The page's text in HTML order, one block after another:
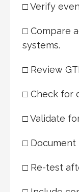
□ Verify
□ Compare
systems.
□ Review
□ Check for
□ Validate
□ Document
□ Re-test